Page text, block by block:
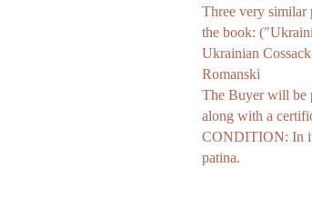
Three very similar
the book:
Ukrainian
Romanski
The Buyer will be
along with a
CONDITION: In
patina.